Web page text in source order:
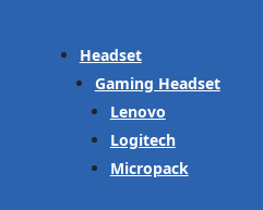
Headset
Gaming Headset
Lenovo
Logitech
Micropack